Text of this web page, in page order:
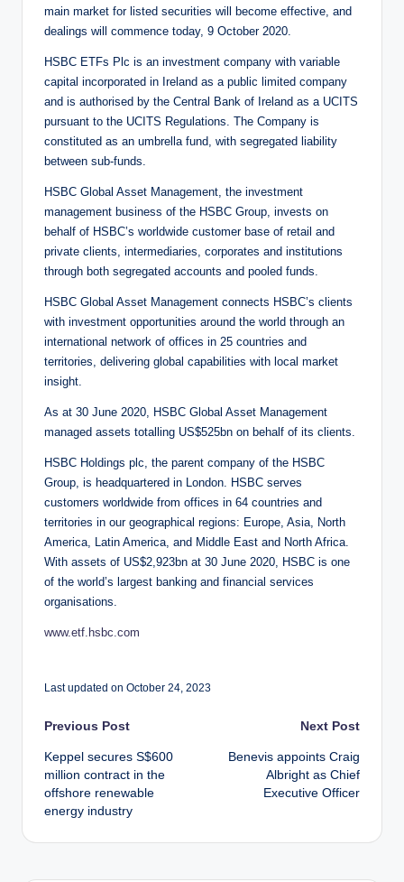
main market for listed securities will become effective, and
dealings will commence today, 9 October 2020.
HSBC ETFs Plc is an investment company with variable
capital incorporated in Ireland as a public limited company
and is authorised by the Central Bank of Ireland as a UCITS
pursuant to the UCITS Regulations. The Company is
constituted as an umbrella fund, with segregated liability
between sub-funds.
HSBC Global Asset Management, the investment
management business of the HSBC Group, invests on
behalf of HSBC’s worldwide customer base of retail and
private clients, intermediaries, corporates and institutions
through both segregated accounts and pooled funds.
HSBC Global Asset Management connects HSBC’s clients
with investment opportunities around the world through an
international network of offices in 25 countries and
territories, delivering global capabilities with local market
insight.
As at 30 June 2020, HSBC Global Asset Management
managed assets totalling US$525bn on behalf of its clients.
HSBC Holdings plc, the parent company of the HSBC
Group, is headquartered in London. HSBC serves
customers worldwide from offices in 64 countries and
territories in our geographical regions: Europe, Asia, North
America, Latin America, and Middle East and North Africa.
With assets of US$2,923bn at 30 June 2020, HSBC is one
of the world’s largest banking and financial services
organisations.
www.etf.hsbc.com
Last updated on October 24, 2023
Post
navigation
Previous Post
Keppel secures S$600
million contract in the
offshore renewable
energy industry
Next Post
Benevis appoints Craig
Albright as Chief
Executive Officer